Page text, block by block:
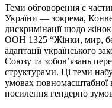
Теми обговорення є
України — зокрема,
дискримінації щодо
ООН 1325 “Жінки, мир,
адаптації українського
Союзу та зобов’язань
структурами. Ці теми
умовах повномасштабної
посилення гендерно